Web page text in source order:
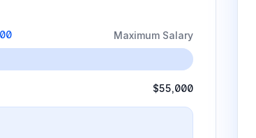
Maximum Salary
$55,000